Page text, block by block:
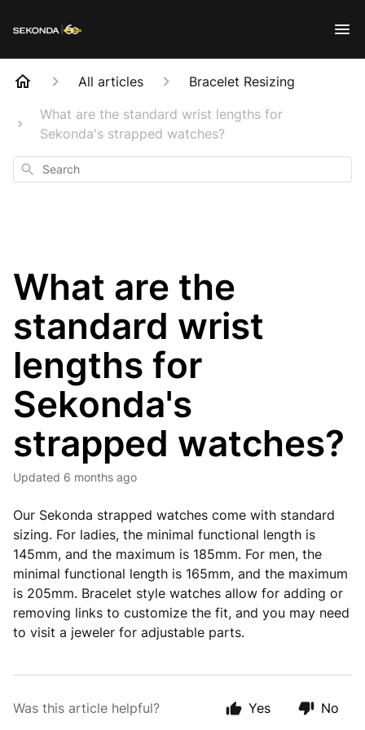
All articles
Bracelet Resizing
What are the standard wrist lengths for
Sekonda's strapped watches?
Search
What are the
standard wrist
lengths for
Sekonda's
strapped watches?
Updated 6 months ago
Our Sekonda strapped watches come with standard
sizing. For ladies, the minimal functional length is
145mm, and the maximum is 185mm. For men, the
minimal functional length is 165mm, and the maximum
is 205mm. Bracelet style watches allow for adding or
removing links to customize the fit, and you may need
to visit a jeweler for adjustable parts.
Was this article helpful? Yes No